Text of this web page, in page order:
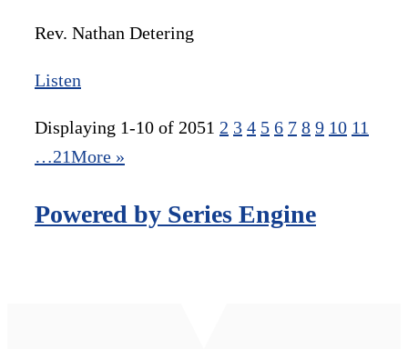
Rev. Nathan Detering
Listen
Displaying 1-10 of 2051 2 3 4 5 6 7 8 9 10 11
…21More »
Powered by Series Engine